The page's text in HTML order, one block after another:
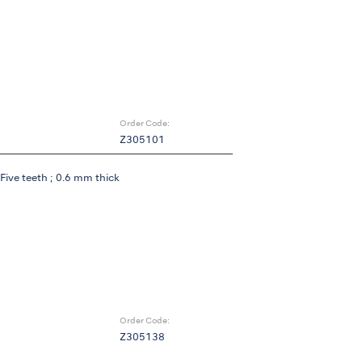
Order Code:
Z305101
teeth ; 0.6 mm thick
Order Code:
Z305138